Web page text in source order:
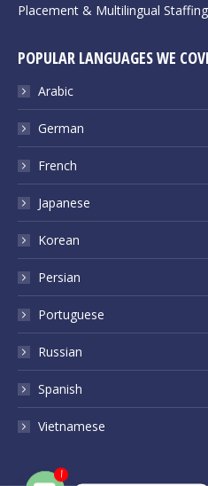
Placement & Multilingual Staffing
POPULAR LANGUAGES WE
Arabic
German
French
Japanese
Korean
Persian
Portuguese
Russian
Spanish
Vietnamese
1